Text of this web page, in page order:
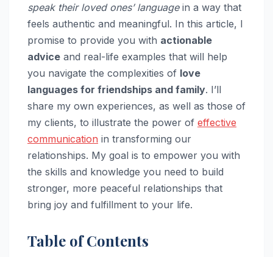
speak their loved ones’ languagein a way that
feels authentic and meaningful. In this article, I
promise to provide you with actionable
advice and real-life examples that will help
you navigate the complexities of love
languages for friendships and family. I’ll
share my own experiences, as well as those of
my clients, to illustrate the power of effective
communication in transforming our
relationships. My goal is to empower you with
the skills and knowledge you need to build
stronger, more peaceful relationships that
bring joy and fulfillment to your life.
Table of Contents